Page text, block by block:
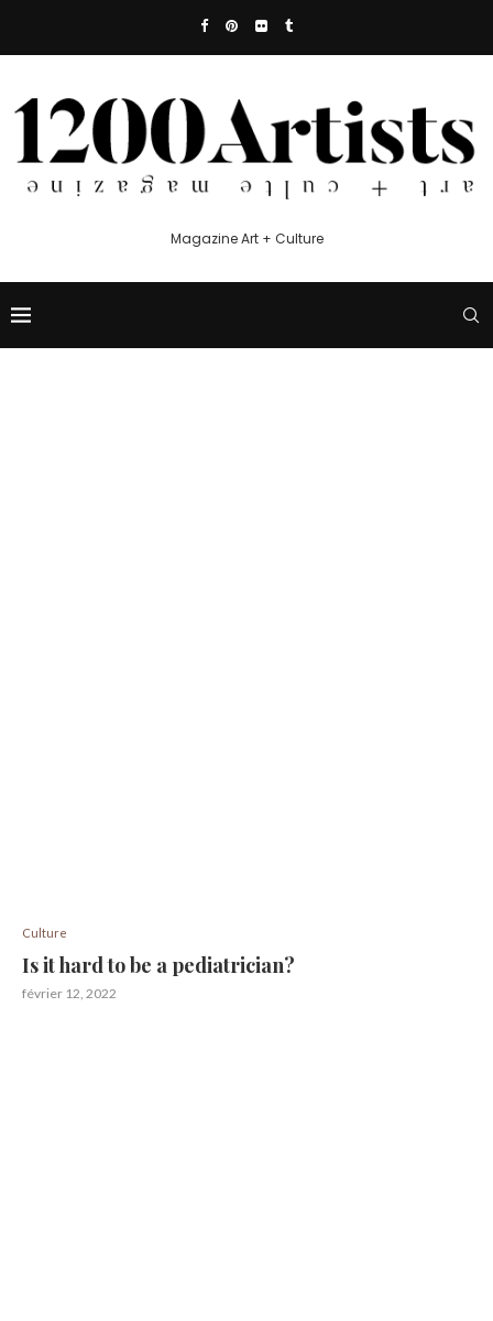
Magazine Art + Culture
Culture
Is it hard to be a pediatrician?
février 12, 2022